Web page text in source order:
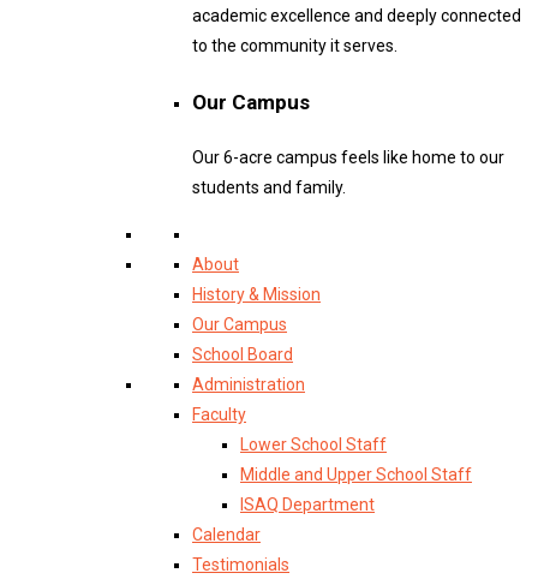
academic excellence and deeply connected
to the community it serves.
Our Campus
Our 6-acre campus feels like home to our
students and family.
About
History & Mission
Our Campus
School Board
Administration
Faculty
Lower School Staff
Middle and Upper School Staff
ISAQ Department
Calendar
Testimonials